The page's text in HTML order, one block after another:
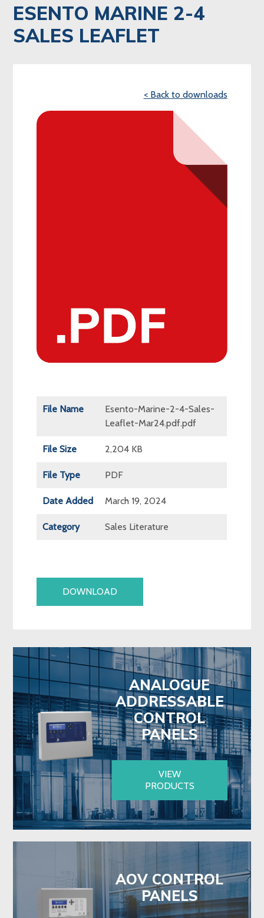
ESENTO MARINE 2-4
SALES LEAFLET
< Back to downloads
File Name
Esento-Marine-2-4-Sales-
Leaflet-Mar24.pdf.pdf
File Size 2,204 KB
File Type PDF
Date Added March 19, 2024
Category Sales Literature
DOWNLOAD
ANALOGUE
ADDRESSABLE
CONTROL
PANELS
VIEW
PRODUCTS
AOV CONTROL
PANELS